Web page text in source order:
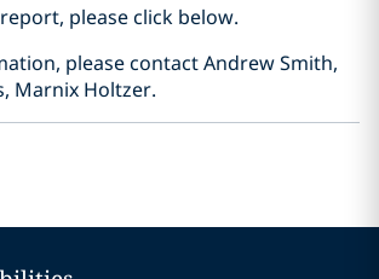
please click below.
please contact Andrew Smith,
Marnix Holtzer.